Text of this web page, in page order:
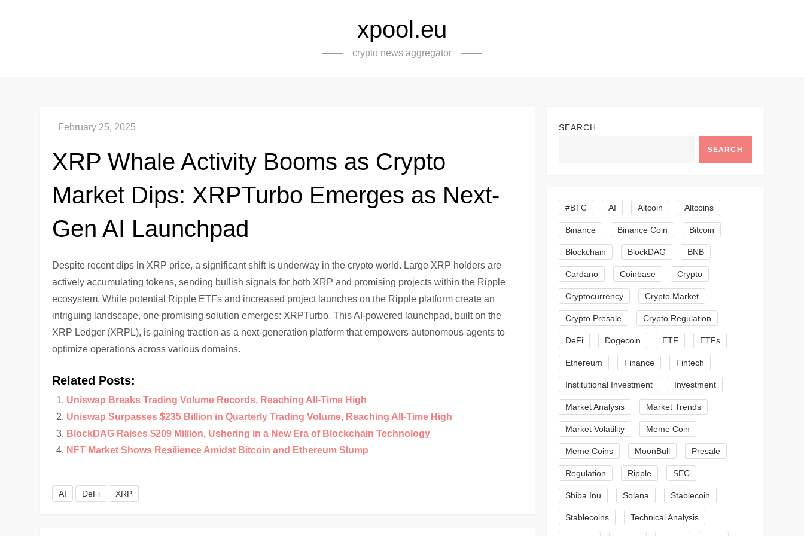
xpool.eu
crypto news aggregator
XRP Whale Activity Booms as Crypto
Market Dips: XRPTurbo Emerges as Next-
Gen AI Launchpad
Despite recent dips in XRP price, a significant shift is underway in the crypto world. Large XRP holders are
actively accumulating tokens, sending bullish signals for both XRP and promising projects within the Ripple
ecosystem. While potential Ripple ETFs and increased project launches on the Ripple platform create an
intriguing landscape, one promising solution emerges: XRPTurbo. This AI-powered launchpad, built on the
XRP Ledger (XRPL), is gaining traction as a next-generation platform that empowers autonomous agents to
optimize operations across various domains.
Related Posts:
Uniswap Breaks Trading Volume Records, Reaching All-Time High
Uniswap Surpasses $235 Billion in Quarterly Trading Volume, Reaching All-Time High
BlockDAG Raises $209 Million, Ushering in a New Era of Blockchain Technology
NFT Market Shows Resilience Amidst Bitcoin and Ethereum Slump
AI DeFi XRP
SEARCH
SEARCH
#BTC AI Altcoin Altcoins
Binance Binance Coin Bitcoin
Blockchain BlockDAG BNB
Cardano Coinbase Crypto
Cryptocurrency Crypto Market
Crypto Presale Crypto Regulation
DeFi Dogecoin ETF ETFs
Ethereum Finance Fintech
Institutional Investment Investment
Market Analysis Market Trends
Market Volatility Meme Coin
Meme Coins MoonBull Presale
Regulation Ripple SEC
Shiba Inu Solana Stablecoin
Stablecoins Technical Analysis